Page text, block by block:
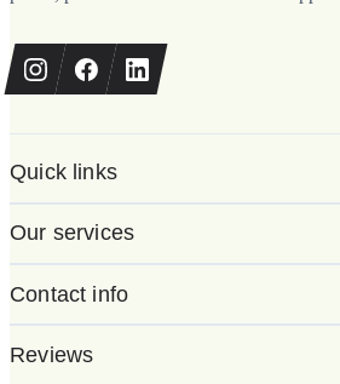
Quick links
Our services
Contact info
Reviews